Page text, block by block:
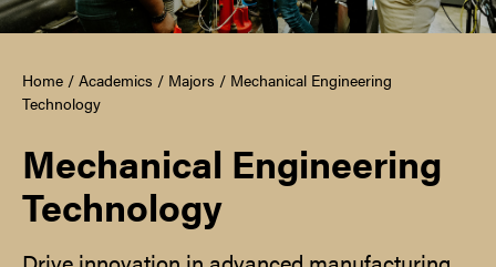
Home / Academics / Majors / Mechanical Engineering
Technology
Mechanical Engineering
Technology